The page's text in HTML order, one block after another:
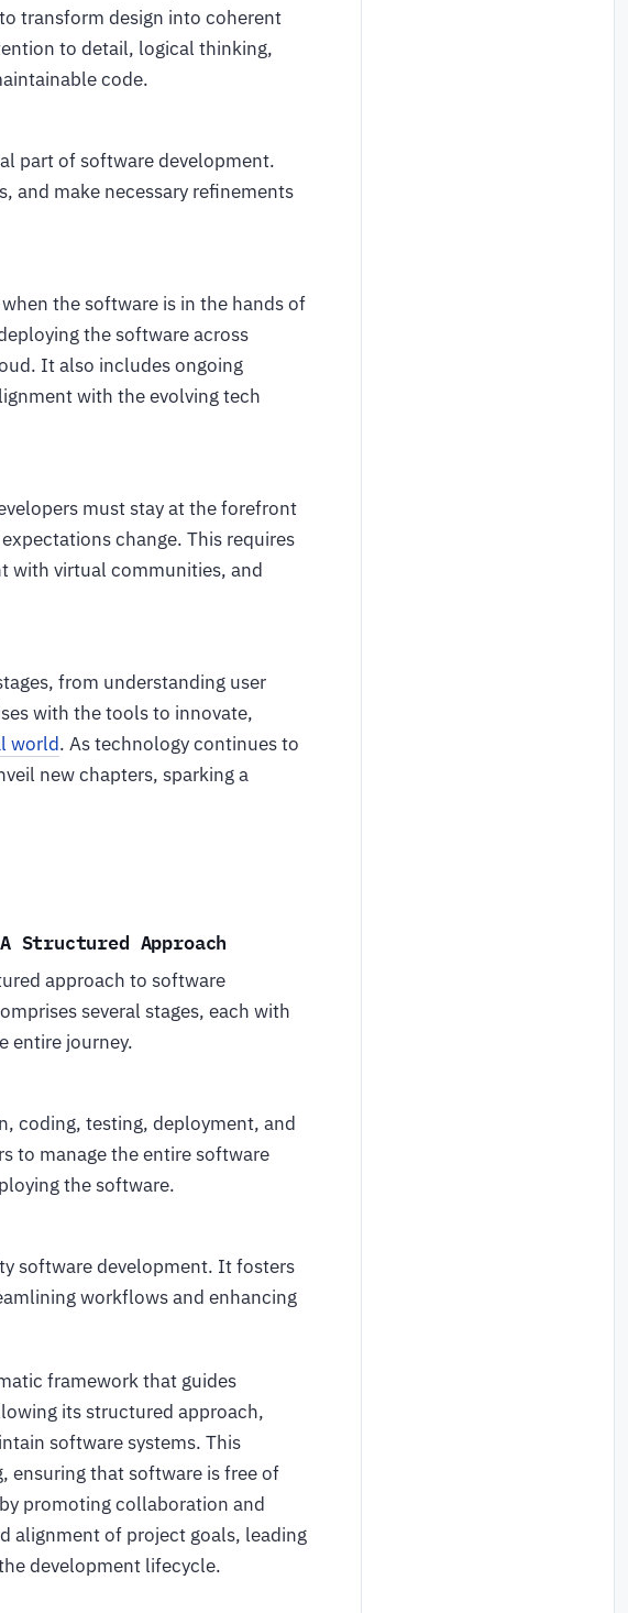
transform design into coherent
to detail, logical thinking,
code.
part of software development.
and make necessary refinements
the software is in the hands of
the software across
It also includes ongoing
with the evolving tech
must stay at the forefront
change. This requires
with virtual communities, and
from understanding user
with the tools to innovate,
world. As technology continues to
new chapters, sparking a
Structured Approach
approach to software
several stages, each with
entire journey.
coding, testing, deployment, and
to manage the entire software
the software.
software development. It fosters
workflows and enhancing
framework that guides
its structured approach,
software systems. This
ensuring that software is free of
promoting collaboration and
alignment of project goals, leading
development lifecycle.